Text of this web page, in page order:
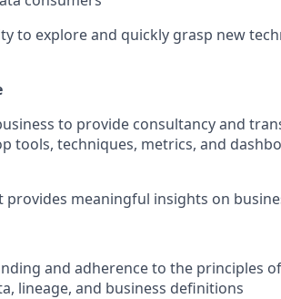
to explore and quickly grasp new
to provide consultancy and
tools, techniques, metrics, and
provides meaningful insights on
and adherence to the principles
lineage, and business definitions